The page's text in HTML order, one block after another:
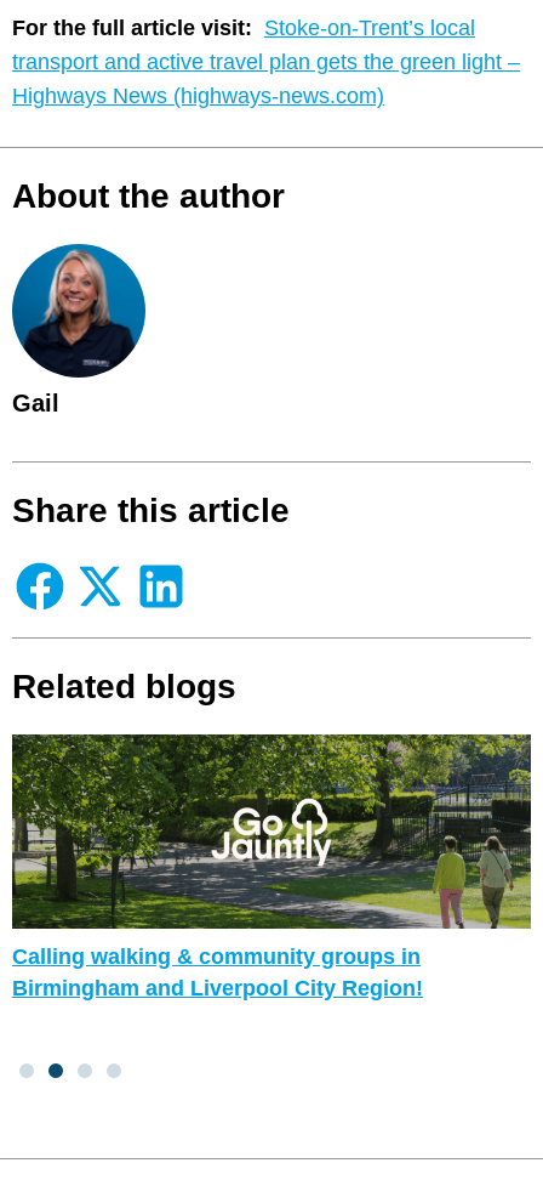
For the full article visit: Stoke-on-Trent’s local
transport and active travel plan gets the green light –
Highways News (highways-news.com)
About the author
Gail
Share this article
Related blogs
Calling walking & community groups in
Birmingham and Liverpool City Region!